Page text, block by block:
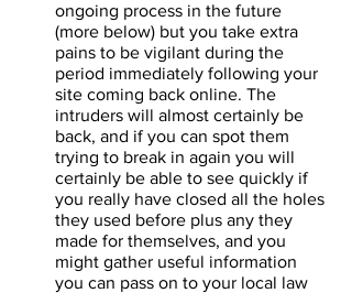
ongoing process in the future
(more below) but you take extra
pains to be vigilant during the
period immediately following your
site coming back online. The
intruders will almost certainly be
back, and if you can spot them
trying to break in again you will
certainly be able to see quickly if
you really have closed all the holes
they used before plus any they
made for themselves, and you
might gather useful information
you can pass on to your local law